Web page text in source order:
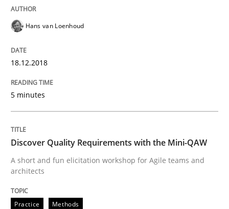
Sharing My Doubts on the Focus of
Requirements and where to put them
12. September 2017 · 3 minutes read · 2 Comments
READ ARTICLE
Opinions
Hans van Loenhoud
18.12.2018
5 minutes
Discover Quality Requirements with the Mini-QAW
A short and fun elicitation workshop for Agile teams and
architects
Practice Methods